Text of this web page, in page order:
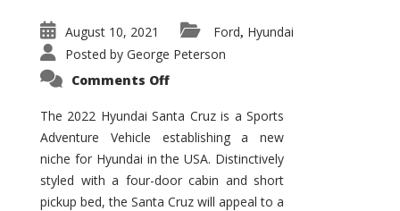
August 10, 2021 Ford, Hyundai
Posted by George Peterson
Comments Offon
Santa
Cruz
The
Ground-
breaker
it
Seems?
The 2022 Hyundai Santa Cruz is a Sports
Adventure Vehicle establishing a new
niche for Hyundai in the USA. Distinctively
styled with a four-door cabin and short
pickup bed, the Santa Cruz will appeal to a